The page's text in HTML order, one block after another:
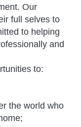
Our
full selves to
to helping
and
to:
the world who